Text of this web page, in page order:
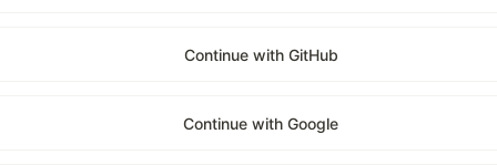
Continue with GitHub
Continue with Google